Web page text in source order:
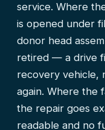
service. Where
is opened under
donor head
retired — a drive
recovery vehicle,
again. Where the
the repair goes
readable and no